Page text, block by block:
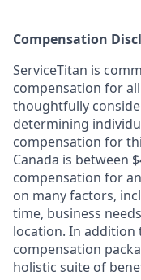
Compensation
ServiceTitan is
compensation for
thoughtfully
determining
compensation for
Canada is between
compensation for
on many factors,
time, business
location. In addition
compensation
holistic suite of